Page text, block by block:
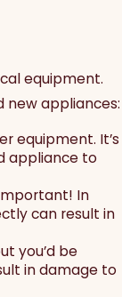
equipment.
appliances:
equipment. It’s
appliance to
In
can result in
you’d be
in damage to